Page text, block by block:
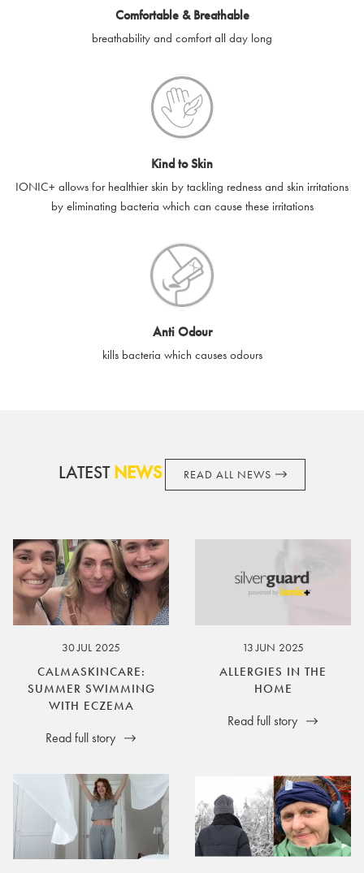
that are unable to be delivered due to user error (for example,
filters, firewalls or mailbox restrictions.
e-gift cards cannot be resold, transferred for value or
e-gift cards cannot be returned or refunded, except in
accordance with your legal rights.
destroyed or damaged e-gift cards, or if the e-gift card is used
without your permission. SilverGuard is unable to replace e-gift
By purchasing, using or accepting e-gift cards you confirm your
acknowledgement and acceptance of these terms and
conditions. SilverGuard reserves the right to amend these
Comfortable & Breathable
breathability and comfort all day long
Kind to Skin
IONIC+ allows for healthier skin by tackling redness and skin irritations
by eliminating bacteria which can cause these irritations
Anti Odour
kills bacteria which causes odours
LATESTNEWS READ ALL NEWS
30 JUL 2025
CALMASKINCARE:
SUMMER SWIMMING
WITH ECZEMA
Read full story
13 JUN 2025
ALLERGIES IN THE
HOME
Read full story